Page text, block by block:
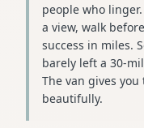
people who
a view, walk
success in miles.
barely left a 30-
The van gives
beautifully.